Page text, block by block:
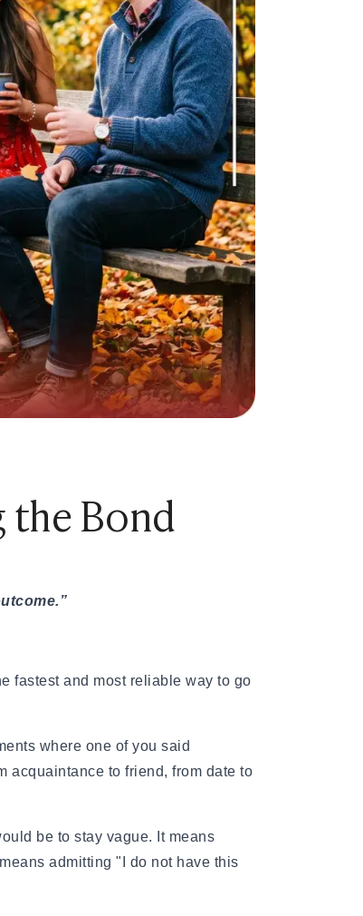
the Bond
fastest and most reliable way to go
where one of you said
acquaintance to friend, from date to
be to stay vague. It means
admitting "I do not have this